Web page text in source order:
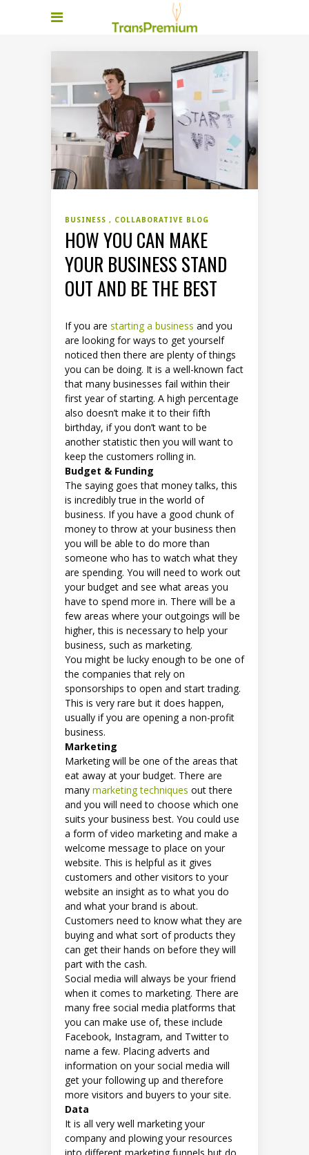
BUSINESS COLLABORATIVE BLOG
HOW YOU CAN MAKE
YOUR BUSINESS STAND
OUT AND BE THE BEST
If you are starting a business and you
are looking for ways to get yourself
noticed then there are plenty of things
you can be doing. It is a well-known fact
that many businesses fail within their
first year of starting. A high percentage
also doesn’t make it to their fifth
birthday, if you don’t want to be
another statistic then you will want to
keep the customers rolling in.
Budget & Funding
The saying goes that money talks, this
is incredibly true in the world of
business. If you have a good chunk of
money to throw at your business then
you will be able to do more than
someone who has to watch what they
are spending. You will need to work out
your budget and see what areas you
have to spend more in. There will be a
few areas where your outgoings will be
higher, this is necessary to help your
business, such as marketing.
You might be lucky enough to be one of
the companies that rely on
sponsorships to open and start trading.
This is very rare but it does happen,
usually if you are opening a non-profit
business.
Marketing
Marketing will be one of the areas that
eat away at your budget. There are
many marketing techniques out there
and you will need to choose which one
suits your business best. You could use
a form of video marketing and make a
welcome message to place on your
website. This is helpful as it gives
customers and other visitors to your
website an insight as to what you do
and what your brand is about.
Customers need to know what they are
buying and what sort of products they
can get their hands on before they will
part with the cash.
Social media will always be your friend
when it comes to marketing. There are
many free social media platforms that
you can make use of, these include
Facebook, Instagram, and Twitter to
name a few. Placing adverts and
information on your social media will
get your following up and therefore
more visitors and buyers to your site.
Data
It is all very well marketing your
company and plowing your resources